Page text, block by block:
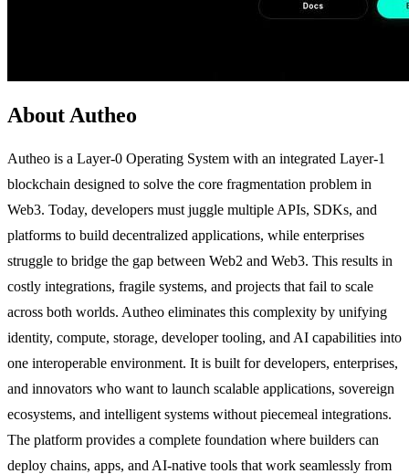
About Autheo
Autheo is a Layer-0 Operating System with an integrated Layer-1
blockchain designed to solve the core fragmentation problem in
Web3. Today, developers must juggle multiple APIs, SDKs, and
platforms to build decentralized applications, while enterprises
struggle to bridge the gap between Web2 and Web3. This results in
costly integrations, fragile systems, and projects that fail to scale
across both worlds. Autheo eliminates this complexity by unifying
identity, compute, storage, developer tooling, and AI capabilities into
one interoperable environment. It is built for developers, enterprises,
and innovators who want to launch scalable applications, sovereign
ecosystems, and intelligent systems without piecemeal integrations.
The platform provides a complete foundation where builders can
deploy chains, apps, and AI-native tools that work seamlessly from